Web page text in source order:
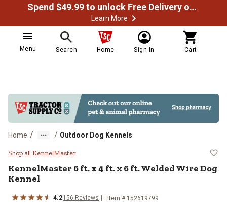
Spend $49.99 to unlock Free Delivery on most orders
Learn More
Menu Search Home Sign In Cart
Home / / Outdoor Dog Kennels
KennelMaster 6 ft. x 4 ft. x 6 ft.
Shop all KennelMaster
KennelMaster6 ft. x 4 ft. x 6 ft. Welded Wire Dog
Kennel
4.2156 Reviews Item # 152619799